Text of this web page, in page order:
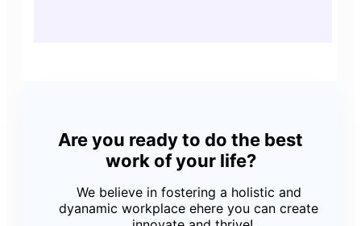
Are you ready to do the best
work of your life?
We believe in fostering a holistic and
dyanamic workplace ehere you can create